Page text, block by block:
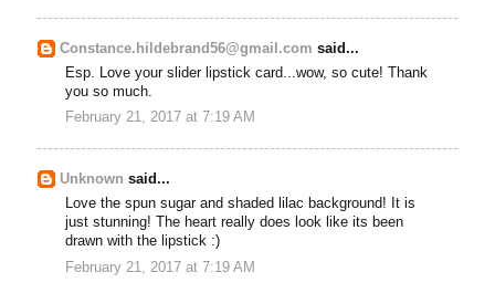
Constance.hildebrand56@gmail.com said...
Esp. Love your slider lipstick card...wow, so cute! Thank
you so much.
February 21, 2017 at 7:19 AM
Unknown said...
Love the spun sugar and shaded lilac background! It is
just stunning! The heart really does look like its been
drawn with the lipstick :)
February 21, 2017 at 7:19 AM